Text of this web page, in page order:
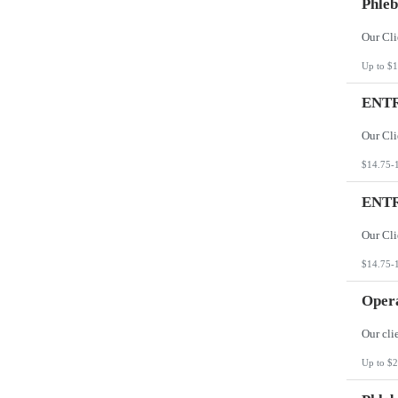
Up to
$14.75-
$14.75-
Up to